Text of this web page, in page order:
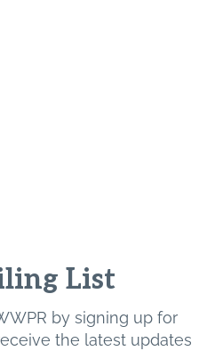
List
by signing up for
the latest updates